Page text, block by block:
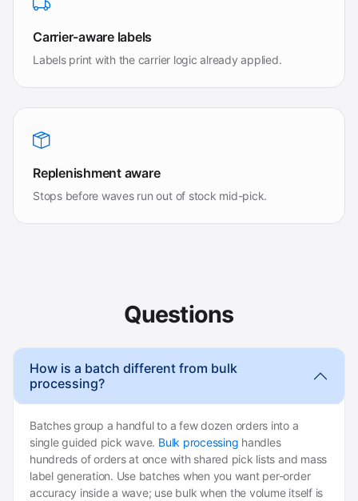
Carrier-aware labels
Labels print with the carrier logic already applied.
Replenishment aware
Stops before waves run out of stock mid-pick.
Questions
How is a batch different from bulk
processing?
Batches group a handful to a few dozen orders into a
single guided pick wave. Bulk processing handles
hundreds of orders at once with shared pick lists and mass
label generation. Use batches when you want per-order
accuracy inside a wave; use bulk when the volume itself is